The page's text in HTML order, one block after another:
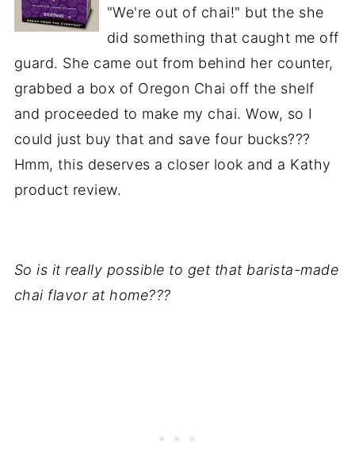
"We're out of chai!" but the she
did something that caught me off
guard. She came out from behind her counter,
grabbed a box of Oregon Chai off the shelf
and proceeded to make my chai. Wow, so I
could just buy that and save four bucks???
Hmm, this deserves a closer look and a Kathy
product review.
So is it really possible to get that barista-made
chai flavor at home???